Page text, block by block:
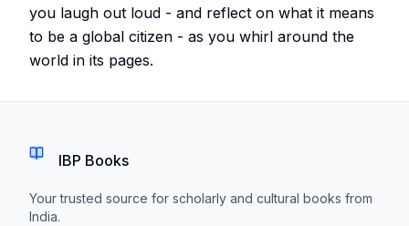
you laugh out loud - and reflect on what it means
to be a global citizen - as you whirl around the
world in its pages.
IBP Books
Your trusted source for scholarly and cultural books from
India.